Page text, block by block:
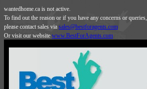
wantedhome.ca is not active.
To find out the reason or if you have any concerns or queries,
please contact sales via sales@bestforagents.com
Or visit our website www.BestForAgents.com